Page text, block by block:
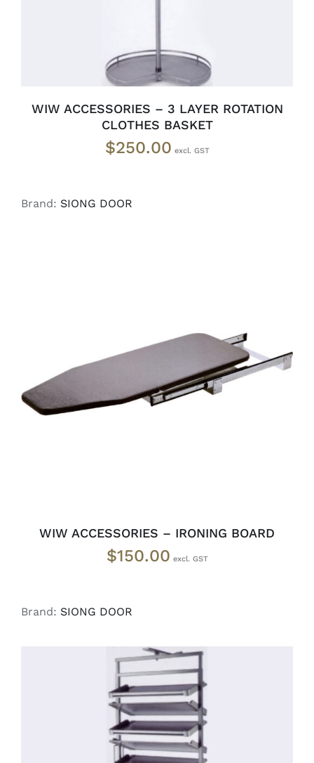
WIW ACCESSORIES – 3 LAYER ROTATION
CLOTHES BASKET
$250.00
Brand: SIONG DOOR
DETAILS
WIW ACCESSORIES – IRONING BOARD
$150.00
Brand: SIONG DOOR